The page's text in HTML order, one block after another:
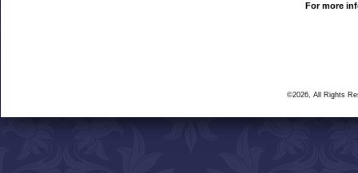
For more
©2026, All Rights